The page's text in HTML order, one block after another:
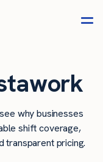
why businesses
shift coverage,
transparent pricing.